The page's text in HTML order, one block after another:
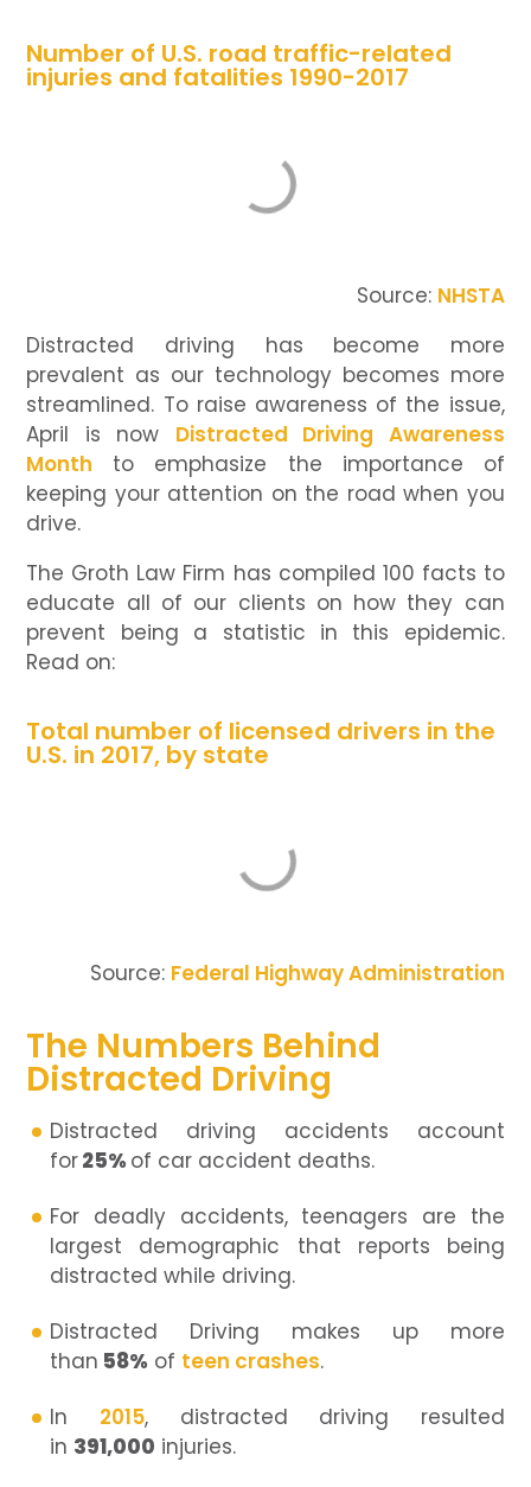
Number of U.S. road traffic-related
injuries and fatalities 1990-2017
Source: NHSTA
Distracted driving has become more
prevalent as our technology becomes more
streamlined. To raise awareness of the issue,
April is now Distracted Driving Awareness
Month to emphasize the importance of
keeping your attention on the road when you
drive.
The Groth Law Firm has compiled 100 facts to
educate all of our clients on how they can
prevent being a statistic in this epidemic.
Read on:
Total number of licensed drivers in the
U.S. in 2017, by state
Source: Federal Highway Administration
The Numbers Behind
Distracted Driving
Distracted driving accidents account
for25% of car accident deaths.
For deadly accidents, teenagers are the
largest demographic that reports being
distracted while driving.
Distracted Driving makes up more
than 58% of teen crashes.
In 2015, distracted driving resulted
in 391,000 injuries.